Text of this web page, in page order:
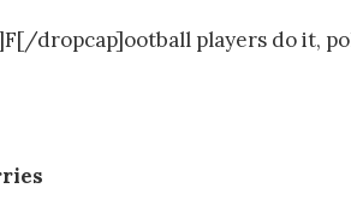
dropcap]ootball players do it,